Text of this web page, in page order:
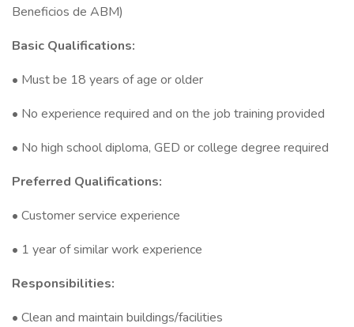
Beneficios de ABM)
Basic Qualifications:
• Must be 18 years of age or older
• No experience required and on the job training provided
• No high school diploma, GED or college degree required
Preferred Qualifications:
• Customer service experience
• 1 year of similar work experience
Responsibilities:
• Clean and maintain buildings/facilities